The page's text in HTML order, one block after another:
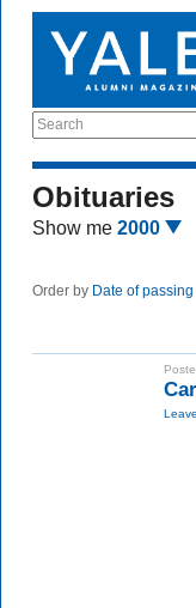
Search
Obituaries
Show me 2000
Order by Date of passing